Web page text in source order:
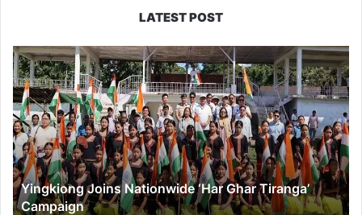
LATEST POST
Yingkiong
Joins
Nationwide
‘Har
Ghar
Tiranga’
Campaign
Yingkiong Joins Nationwide ‘Har Ghar Tiranga’
Campaign